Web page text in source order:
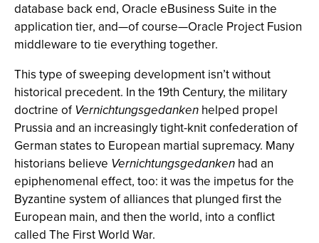
database back end, Oracle eBusiness Suite in the
application tier, and—of course—Oracle Project Fusion
middleware to tie everything together.
This type of sweeping development isn’t without
historical precedent. In the 19th Century, the military
doctrine ofVernichtungsgedanken helped propel
Prussia and an increasingly tight-knit confederation of
German states to European martial supremacy. Many
historians believe Vernichtungsgedanken had an
epiphenomenal effect, too: it was the impetus for the
Byzantine system of alliances that plunged first the
European main, and then the world, into a conflict
called The First World War.